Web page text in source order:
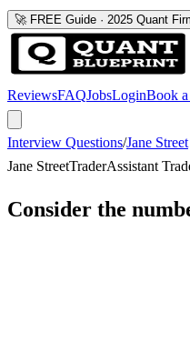
🚀 FREE Guide · 2025 Quant
ReviewsFAQJobsLoginBook
Interview Questions/Jane Street
Jane StreetTraderAssistant
Consider the